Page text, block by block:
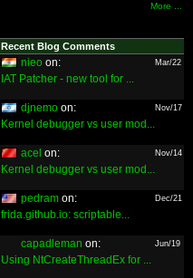
More ...
Recent Blog Comments
nieo on: Mar/22
IAT Patcher - new tool for ...
djnemo on: Nov/17
Kernel debugger vs user mod...
acel on: Nov/14
Kernel debugger vs user mod...
pedram on: Dec/21
frida.github.io: scriptable...
capadleman on: Jun/19
Using NtCreateThreadEx for ...